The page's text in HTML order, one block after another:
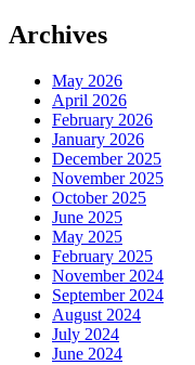
Archives
May 2026
April 2026
February 2026
January 2026
December 2025
November 2025
October 2025
June 2025
May 2025
February 2025
November 2024
September 2024
August 2024
July 2024
June 2024